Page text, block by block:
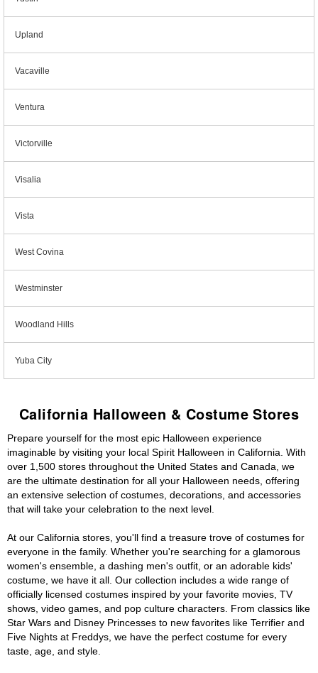
Upland
Vacaville
Ventura
Victorville
Visalia
Vista
West Covina
Westminster
Woodland Hills
Yuba City
California Halloween & Costume Stores
Prepare yourself for the most epic Halloween experience
imaginable by visiting your local Spirit Halloween in California. With
over 1,500 stores throughout the United States and Canada, we
are the ultimate destination for all your Halloween needs, offering
an extensive selection of costumes, decorations, and accessories
that will take your celebration to the next level.
At our California stores, you'll find a treasure trove of costumes for
everyone in the family. Whether you're searching for a glamorous
women's ensemble, a dashing men's outfit, or an adorable kids'
costume, we have it all. Our collection includes a wide range of
officially licensed costumes inspired by your favorite movies, TV
shows, video games, and pop culture characters. From classics like
Star Wars and Disney Princesses to new favorites like Terrifier and
Five Nights at Freddys, we have the perfect costume for every
taste, age, and style.